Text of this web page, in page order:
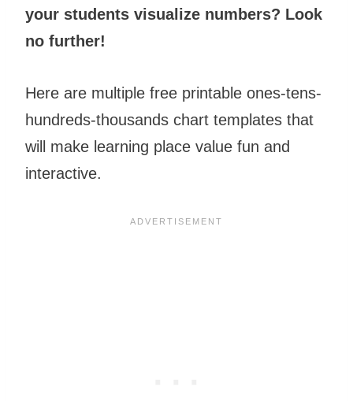
your students visualize numbers? Look
no further!
Here are multiple free printable ones-tens-
hundreds-thousands chart templates that
will make learning place value fun and
interactive.